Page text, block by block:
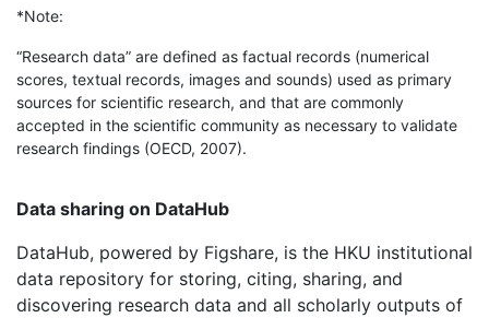
*Note:
“Research data” are defined as factual records (numerical
scores, textual records, images and sounds) used as primary
sources for scientific research, and that are commonly
accepted in the scientific community as necessary to validate
research findings (OECD, 2007).
Data sharing on DataHub
DataHub, powered by Figshare, is the HKU institutional
data repository for storing, citing, sharing, and
discovering research data and all scholarly outputs of